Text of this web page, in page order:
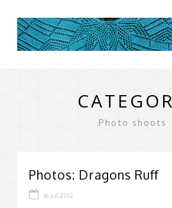
Photo shoots
Photos: Dragons Ruff
16 Jul 2012